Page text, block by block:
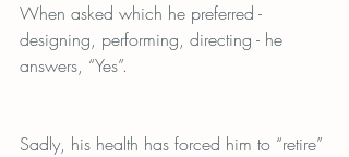
When asked which he preferred -
designing, performing, directing - he
answers, “Yes”.
Sadly, his health has forced him to “retire”